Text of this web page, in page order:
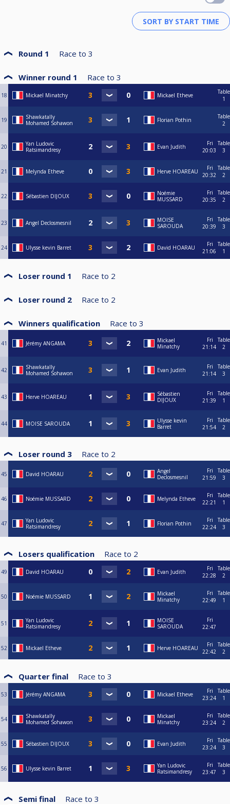
Round 1 Race to 3
Winner round 1 Race to 3
18 Mickael Minatchy Mickael Etheve
Table
1
19
Shawkatally
Mohamed Sohawon
Florian Pothin
Table
2
20
Yan Ludovic
Ratsimandresy
Evan Judith
Fri
20:03
Table
3
21 Melynda Etheve Herve HOAREAU
Fri
20:32
Table
2
22 Sébastien DIJOUX
Noémie
MUSSARD
Fri
20:35
Table
2
23 Angel Declosmesnil
MOISE
SAROUDA
Fri
20:39
Table
3
24 Ulysse kevin Barret David HOARAU
Fri
21:06
Table
1
Loser round 1 Race to 2
Loser round 2 Race to 2
Winners qualification Race to 3
41 Jérémy ANGAMA
Mickael
Minatchy
Fri
21:14
Table
2
42
Shawkatally
Mohamed Sohawon
Evan Judith
Fri
21:14
Table
3
43 Herve HOAREAU
Sébastien
DIJOUX
Fri
21:39
Table
1
44 MOISE SAROUDA
Ulysse kevin
Barret
Fri
21:54
Table
2
Loser round 3 Race to 2
45 David HOARAU
Angel
Declosmesnil
Fri
21:59
Table
3
46 Noémie MUSSARD Melynda Etheve
Fri
22:21
Table
1
47
Yan Ludovic
Ratsimandresy
Florian Pothin
Fri
22:24
Table
3
Losers qualification Race to 2
49 David HOARAU Evan Judith
Fri
22:28
Table
2
50 Noémie MUSSARD
Mickael
Minatchy
Fri
22:49
Table
1
51
Yan Ludovic
Ratsimandresy
MOISE
SAROUDA
Fri
22:47
52 Mickael Etheve Herve HOAREAU
Fri
22:42
Table
2
Quarter final Race to 3
53 Jérémy ANGAMA Mickael Etheve
Fri
23:24
Table
1
54
Shawkatally
Mohamed Sohawon
Mickael
Minatchy
Fri
23:24
Table
2
55 Sébastien DIJOUX Evan Judith
Fri
23:24
Table
3
56 Ulysse kevin Barret
Yan Ludovic
Ratsimandresy
Fri
23:47
Table
3
Semi final Race to 3